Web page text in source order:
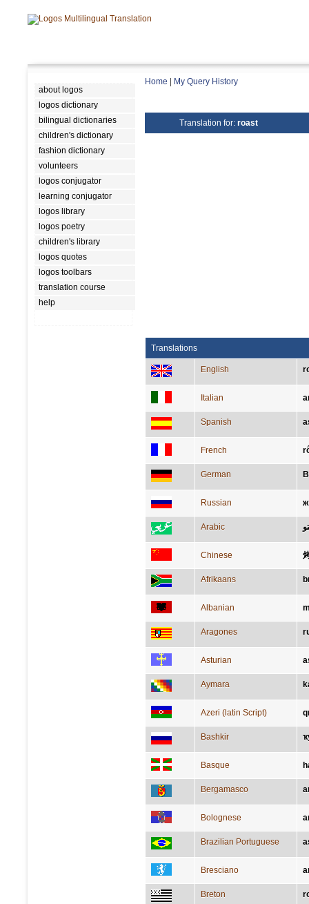
about logos
logos dictionary
bilingual dictionaries
children's dictionary
fashion dictionary
volunteers
logos conjugator
learning conjugator
logos library
logos poetry
children's library
logos quotes
logos toolbars
translation course
help
Home My Query History
Translation for: roast
Translations
English
Italian
Spanish
French
German
Russian
Arabic
Chinese
Afrikaans
Albanian
Aragones
Asturian
Aymara
Azeri (latin Script)
Bashkir
Basque
Bergamasco
Bolognese
Brazilian Portuguese
Bresciano
Breton